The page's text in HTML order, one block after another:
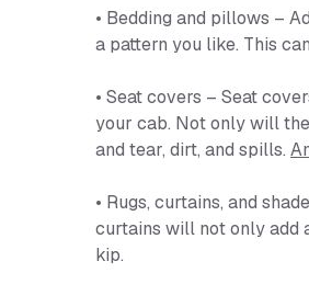
• Bedding and pillows –
a pattern you like. This
• Seat covers – Seat
your cab. Not only will
and tear, dirt, and spills.
• Rugs, curtains, and
curtains will not only add
kip.